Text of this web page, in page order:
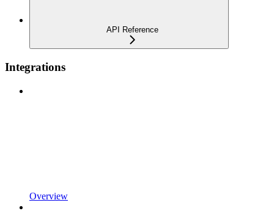
API Reference
Integrations
Overview